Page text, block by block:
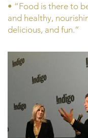
• “Food is there to
and healthy,
delicious, and fun.”